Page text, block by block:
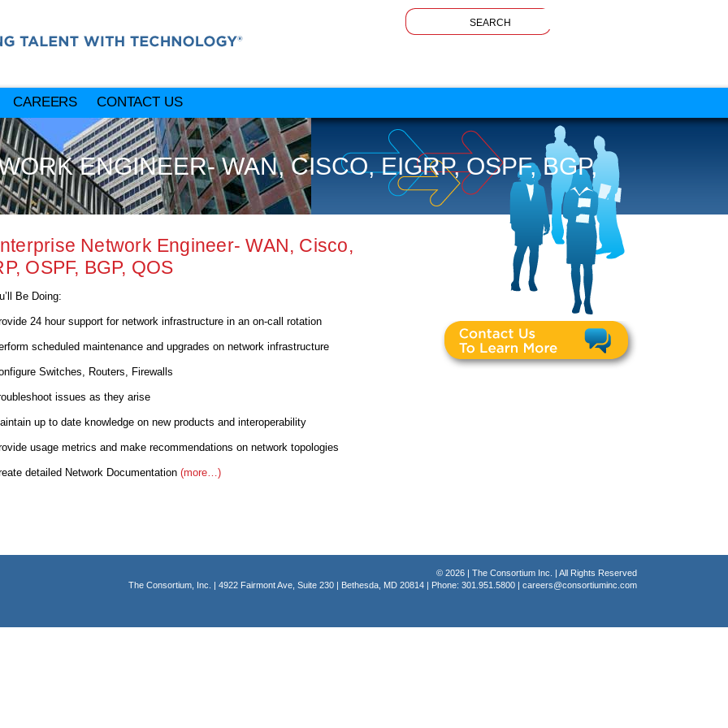
CAREERS CONTACT US
ENGINEER- WAN, CISCO, EIGRP, OSPF, BGP,
Network Engineer- WAN, Cisco,
OSPF, BGP, QOS
Be Doing:
24 hour support for network infrastructure in an on-call rotation
scheduled maintenance and upgrades on network infrastructure
Switches, Routers, Firewalls
issues as they arise
up to date knowledge on new products and interoperability
usage metrics and make recommendations on network topologies
detailed Network Documentation (more…)
© 2026 | The Consortium Inc. | All Rights Reserved
The Consortium, Inc. | 4922 Fairmont Ave, Suite 230 | Bethesda, MD 20814 | Phone: 301.951.5800 | careers@consortiuminc.com